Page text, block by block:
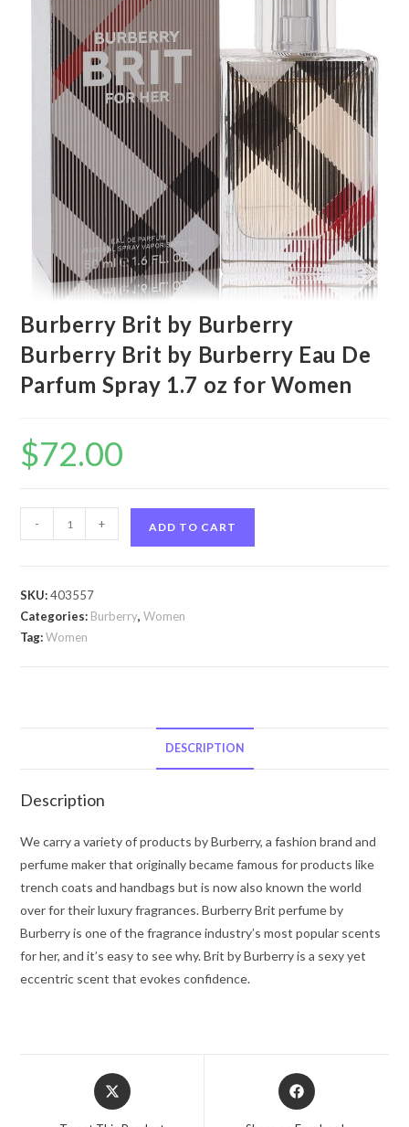
Burberry Brit by Burberry
Burberry Brit by Burberry Eau De
Parfum Spray 1.7 oz for Women
$72.00
Burberry
Brit
Burberry
Brit
1.7
for
Women
quantity
- + ADD TO CART
SKU:403557
Categories: Burberry,Women
Tag:Women
DESCRIPTION
Description
We carry a variety of products by Burberry, a fashion brand and
perfume maker that originally became famous for products like
trench coats and handbags but is now also known the world
over for their luxury fragrances. Burberry Brit perfume by
Burberry is one of the fragrance industry’s most popular scents
for her, and it’s easy to see why. Brit by Burberry is a sexy yet
eccentric scent that evokes confidence.
Opens
in
Opens
in